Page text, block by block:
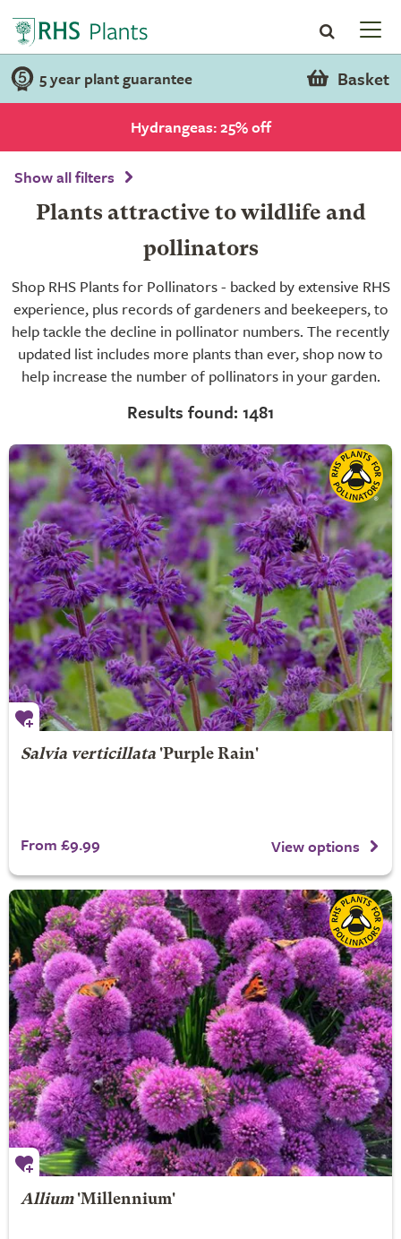
5 year plant guarantee Basket
Hydrangeas: 25% off
Show all filters
Plants attractive to wildlife and
pollinators
Shop RHS Plants for Pollinators - backed by extensive RHS
experience, plus records of gardeners and beekeepers, to
help tackle the decline in pollinator numbers. The recently
updated list includes more plants than ever, shop now to
help increase the number of pollinators in your garden.
Results found: 1481
Salvia verticillata'Purple Rain'
From £9.99 View options
Allium'Millennium'